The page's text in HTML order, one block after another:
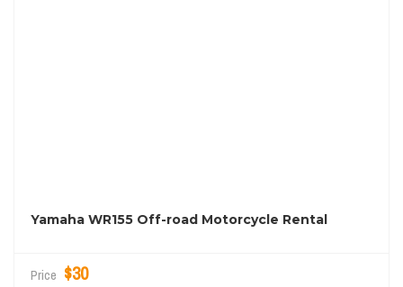
Yamaha WR155 Off-road Motorcycle Rental
Price $30